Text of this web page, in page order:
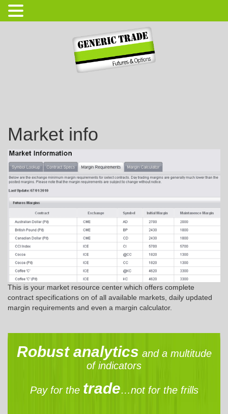
Market info
This is your market resource center which offers complete
contract specifications on of all available markets, daily updated
margin requirements and even a margin calculator.
Robust analytics and a multitude
of indicators
Pay for the trade…not for the frills